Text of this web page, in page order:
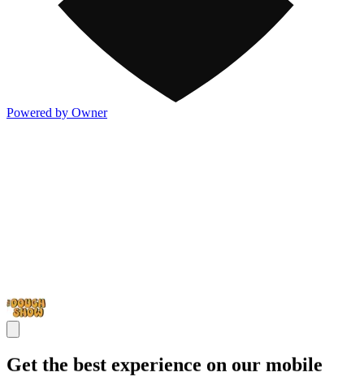
Powered by Owner
Get the best experience on our mobile